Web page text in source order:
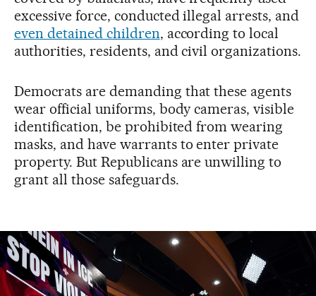
excessive force, conducted illegal arrests, and
even detained children, according to local
authorities, residents, and civil organizations.
Democrats are demanding that these agents
wear official uniforms, body cameras, visible
identification, be prohibited from wearing
masks, and have warrants to enter private
property. But Republicans are unwilling to
grant all those safeguards.